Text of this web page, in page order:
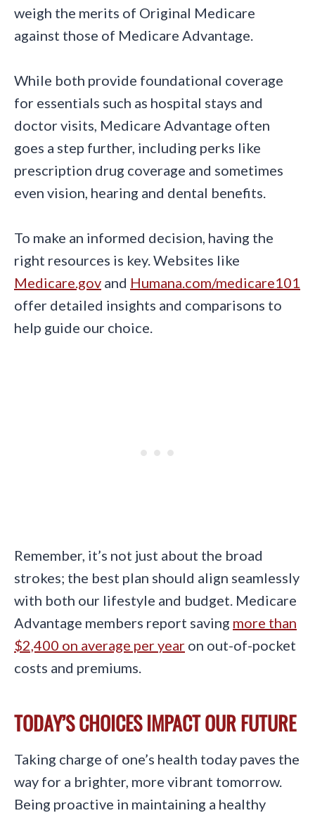
weigh the merits of Original Medicare
against those of Medicare Advantage.
While both provide foundational coverage
for essentials such as hospital stays and
doctor visits, Medicare Advantage often
goes a step further, including perks like
prescription drug coverage and sometimes
even vision, hearing and dental benefits.
To make an informed decision, having the
right resources is key. Websites like
Medicare.gov and Humana.com/medicare101
offer detailed insights and comparisons to
help guide our choice.
Remember, it’s not just about the broad
strokes; the best plan should align seamlessly
with both our lifestyle and budget. Medicare
Advantage members report saving more than
$2,400 on average per year on out-of-pocket
costs and premiums.
TODAY’S CHOICES IMPACT OUR FUTURE
Taking charge of one’s health today paves the
way for a brighter, more vibrant tomorrow.
Being proactive in maintaining a healthy